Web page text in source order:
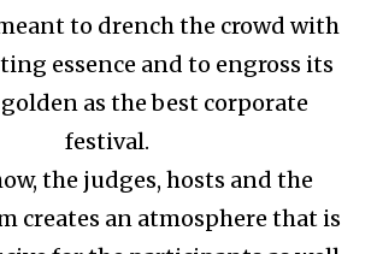
to drench the crowd with
essence and to engross its
as the best corporate
festival.
the judges, hosts and the
creates an atmosphere that is